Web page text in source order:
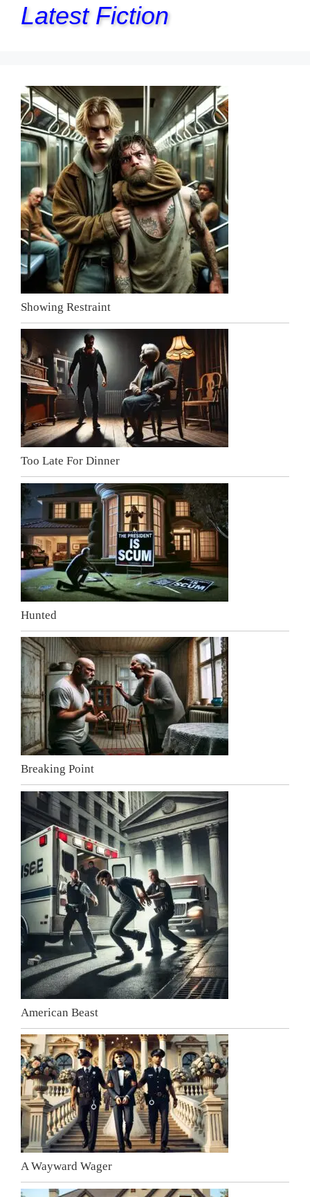
Latest Fiction
Showing Restraint
Too Late For Dinner
Hunted
Breaking Point
American Beast
A Wayward Wager